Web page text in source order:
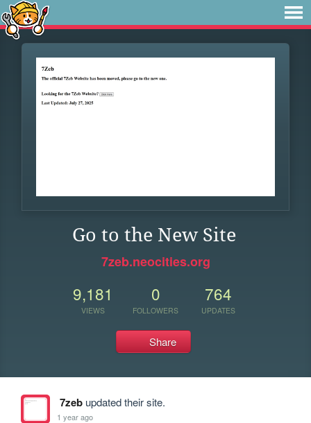
Go to the New Site
7zeb.neocities.org
9,181
VIEWS
0
FOLLOWERS
764
UPDATES
Share
7zebupdated their site.
1 year ago